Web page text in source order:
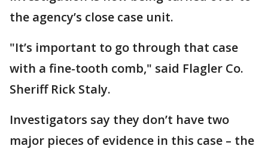
the agency’s close case unit.
"It’s important to go through that case
with a fine-tooth comb," said Flagler Co.
Sheriff Rick Staly.
Investigators say they don’t have two
major pieces of evidence in this case – the